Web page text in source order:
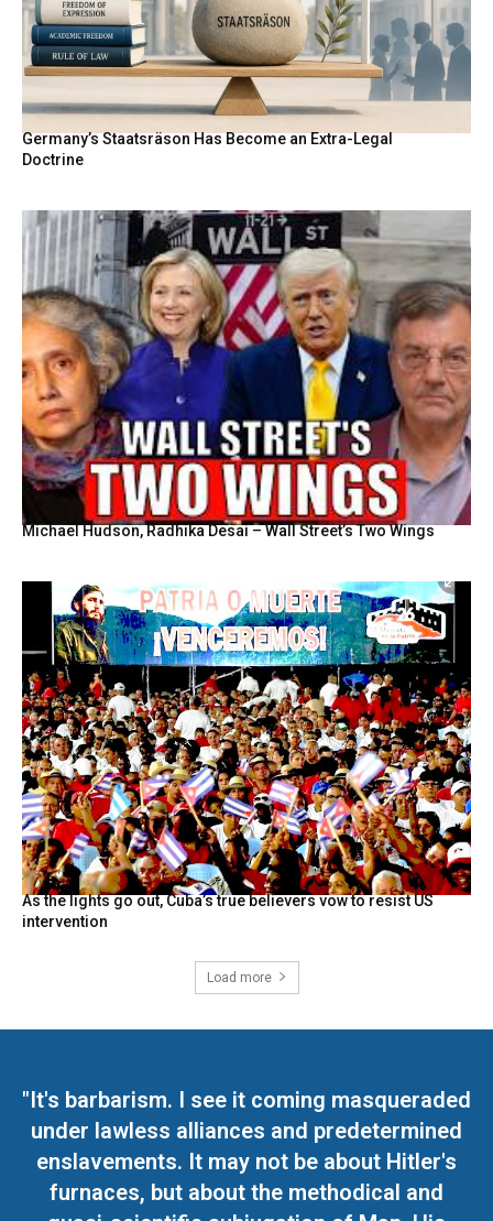
Germany’s Staatsräson Has Become an Extra-Legal
Doctrine
Michael Hudson, Radhika Desai – Wall Street’s Two Wings
As the lights go out, Cuba’s true believers vow to resist US
intervention
Load more
"It's barbarism. I see it coming masqueraded
under lawless alliances and predetermined
enslavements. It may not be about Hitler's
furnaces, but about the methodical and